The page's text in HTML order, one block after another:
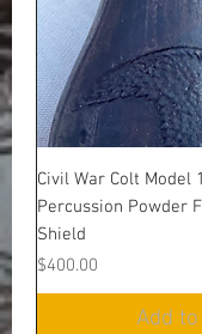
Civil War Colt Model
Percussion Powder
Shield
Price
$400.00
Add